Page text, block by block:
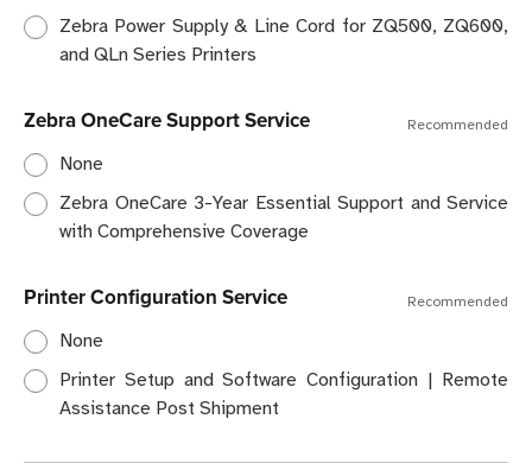
Zebra Power Supply & Line Cord for ZQ500, ZQ600,
and QLn Series Printers
Zebra OneCare Support Service Recommended
None
Zebra OneCare 3-Year Essential Support and Service
with Comprehensive Coverage
Printer Configuration Service Recommended
None
Printer Setup and Software Configuration | Remote
Assistance Post Shipment